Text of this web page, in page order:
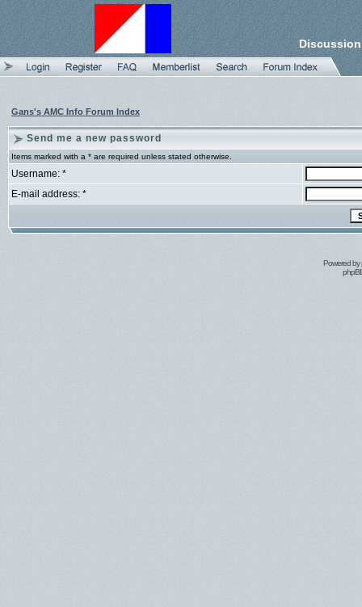
Gans's AMC Info Forum Index
Send me a new password
Items marked with a * are required unless stated otherwise.
Username: *
E-mail address: *
Powered by